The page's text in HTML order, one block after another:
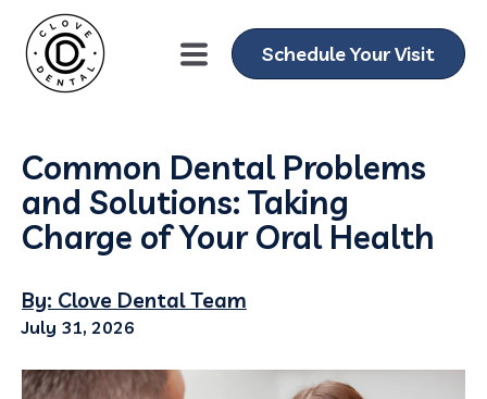
Schedule Your Visit
Common Dental Problems
and Solutions: Taking
Charge of Your Oral Health
By: Clove Dental Team
July 31, 2026